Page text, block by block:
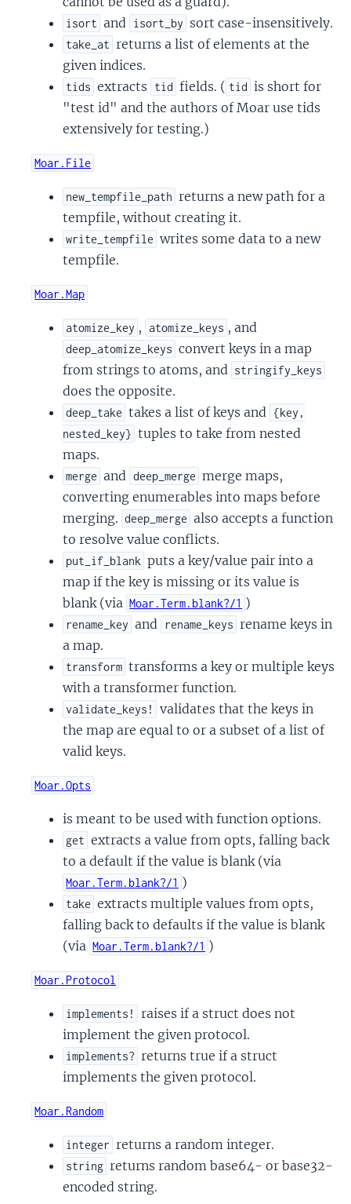
isort and isort_by sort case-insensitively.
take_at returns a list of elements at the
given indices.
tids extracts tid fields. ( tid is short for
"test id" and the authors of Moar use tids
extensively for testing.)
Moar.File
new_tempfile_path returns a new path for a
tempfile, without creating it.
write_tempfile writes some data to a new
tempfile.
Moar.Map
atomize_key , atomize_keys , and
deep_atomize_keys convert keys in a map
from strings to atoms, and stringify_keys
does the opposite.
deep_take takes a list of keys and {key,
nested_key} tuples to take from nested
maps.
merge and deep_merge merge maps,
converting enumerables into maps before
merging. deep_merge also accepts a function
to resolve value conflicts.
put_if_blank puts a key/value pair into a
map if the key is missing or its value is
blank (via Moar.Term.blank?/1 )
rename_key and rename_keys rename keys in
a map.
transform transforms a key or multiple keys
with a transformer function.
validate_keys!
validates that the keys in
the map are equal to or a subset of a list of
valid keys.
Moar.Opts
is meant to be used with function options.
get extracts a value from opts, falling back
to a default if the value is blank (via
Moar.Term.blank?/1 )
take extracts multiple values from opts,
falling back to defaults if the value is blank
(via Moar.Term.blank?/1 )
Moar.Protocol
implements!
raises if a struct does not
implement the given protocol.
implements? returns true if a struct
implements the given protocol.
Moar.Random
integer returns a random integer.
string returns random base64- or base32-
encoded string.